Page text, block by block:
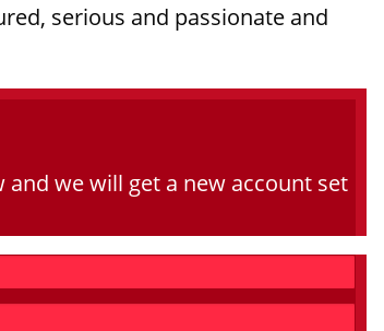
serious and passionate and
we will get a new account set